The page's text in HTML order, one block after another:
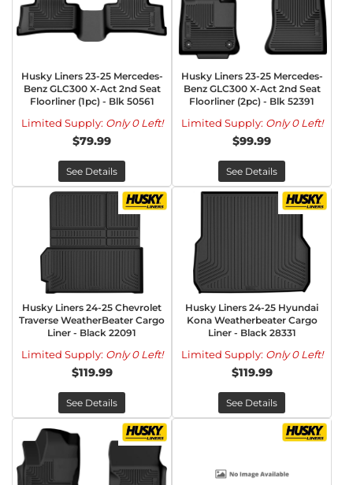
Husky Liners 23-25 Mercedes-
Benz GLC300 X-Act 2nd Seat
Floorliner (1pc) - Blk 50561
Limited Supply: Only 0 Left!
$79.99
See Details
Husky Liners 23-25 Mercedes-
Benz GLC300 X-Act 2nd Seat
Floorliner (2pc) - Blk 52391
Limited Supply: Only 0 Left!
$99.99
See Details
Husky Liners 24-25 Chevrolet
Traverse WeatherBeater Cargo
Liner - Black 22091
Limited Supply: Only 0 Left!
$119.99
See Details
Husky Liners 24-25 Hyundai
Kona Weatherbeater Cargo
Liner - Black 28331
Limited Supply: Only 0 Left!
$119.99
See Details